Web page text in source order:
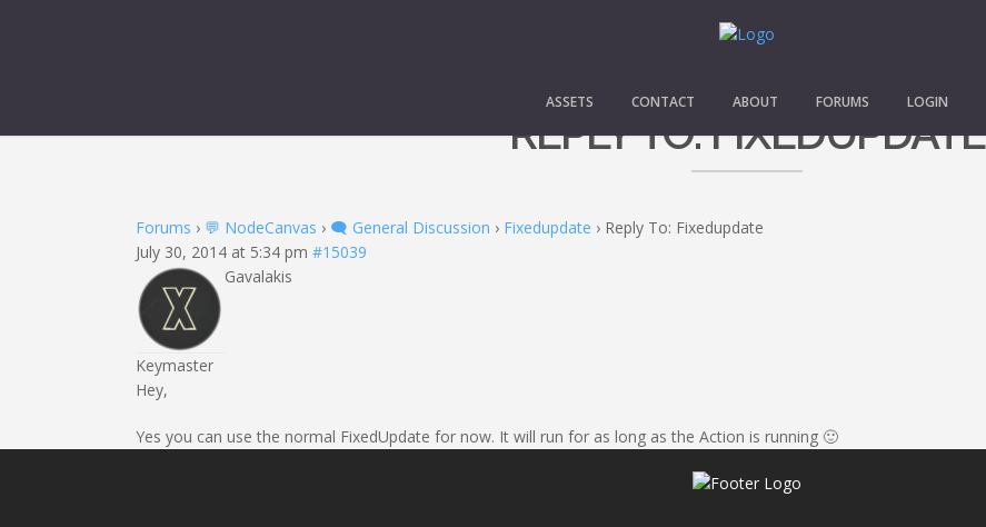
ASSETS CONTACT ABOUT FORUMS LOGIN
REPLY TO: FIXEDUPDATE
Forums › 💬 NodeCanvas › 🗨️ General Discussion › Fixedupdate › Reply To: Fixedupdate
July 30, 2014 at 5:34 pm #15039
Gavalakis
Keymaster
Hey,
Yes you can use the normal FixedUpdate for now. It will run for as long as the Action is running 🙂